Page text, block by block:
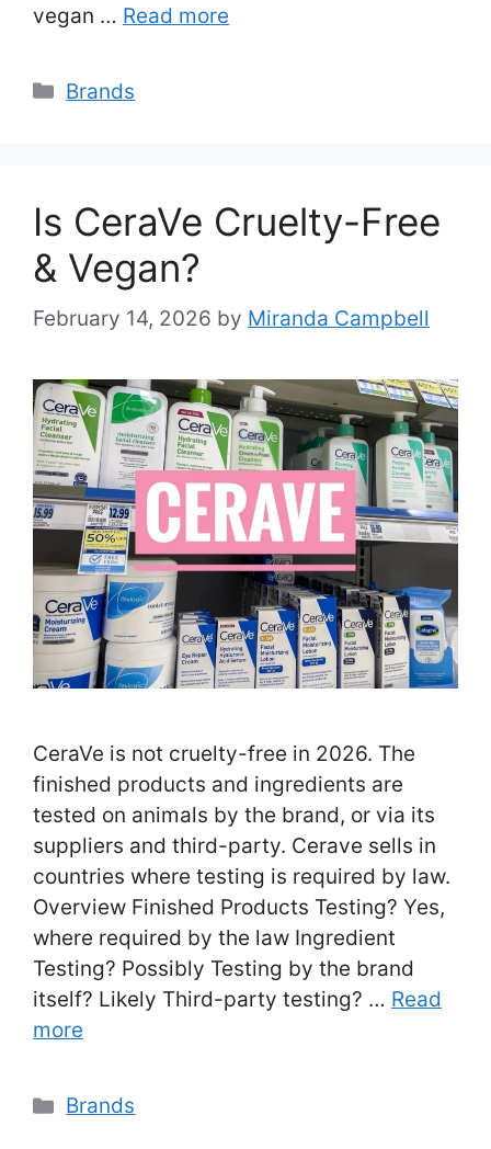
vegan … Read more
Categories
Brands
Is CeraVe Cruelty-Free
& Vegan?
February 14, 2026 by Miranda Campbell
CeraVe is not cruelty-free in 2026. The
finished products and ingredients are
tested on animals by the brand, or via its
suppliers and third-party. Cerave sells in
countries where testing is required by law.
Overview Finished Products Testing? Yes,
where required by the law Ingredient
Testing? Possibly Testing by the brand
itself? Likely Third-party testing? … Read
more
Categories
Brands